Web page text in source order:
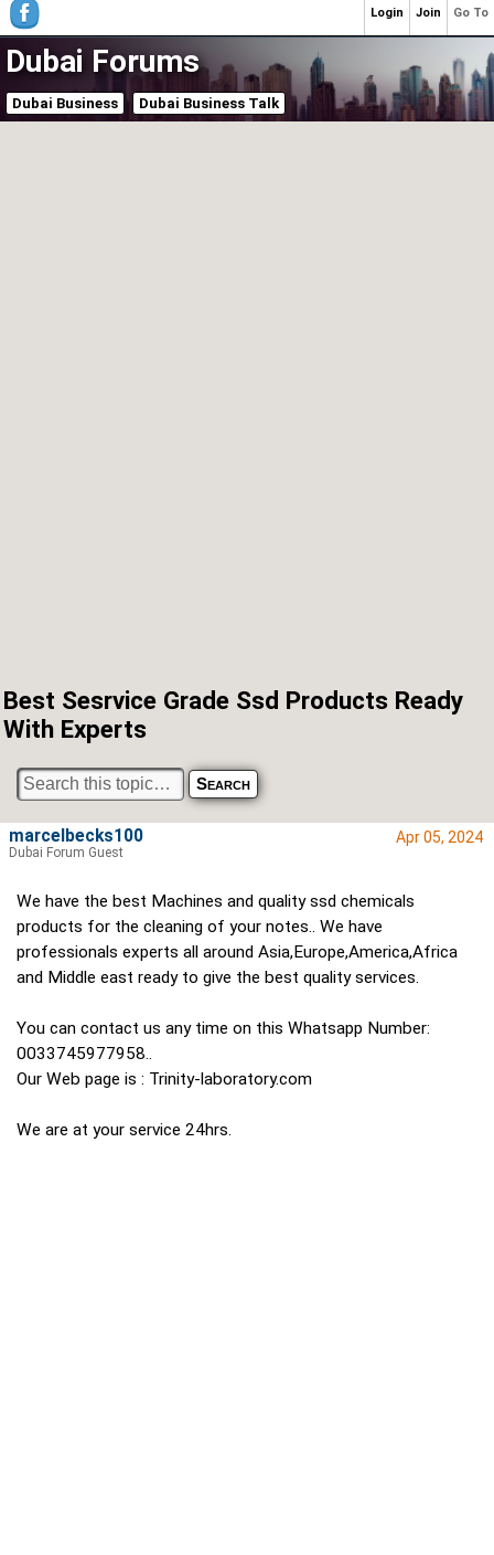
Dubai Forums
Dubai Business Dubai Business Talk
Best Sesrvice Grade Ssd Products Ready
With Experts
Apr 05, 2024
We have the best Machines and quality ssd chemicals
products for the cleaning of your notes.. We have
professionals experts all around Asia,Europe,America,Africa
and Middle east ready to give the best quality services.
You can contact us any time on this Whatsapp Number:
0033745977958..
Our Web page is : Trinity-laboratory.com
We are at your service 24hrs.
marcelbecks100
Dubai Forum Guest
Go To
Join
Login